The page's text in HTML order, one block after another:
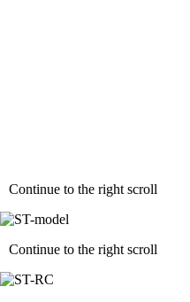
Continue to the right scroll
Continue to the right scroll